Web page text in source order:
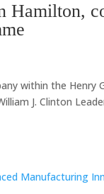
Hamilton,
within the Henry
J. Clinton